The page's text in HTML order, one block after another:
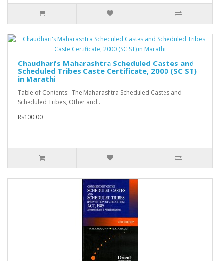
Chaudhari's Maharashtra Scheduled Castes and
Scheduled Tribes Caste Certificate, 2000 (SC ST)
in Marathi
Table of Contents: The Maharashtra Scheduled Castes and
Scheduled Tribes, Other and..
Rs100.00